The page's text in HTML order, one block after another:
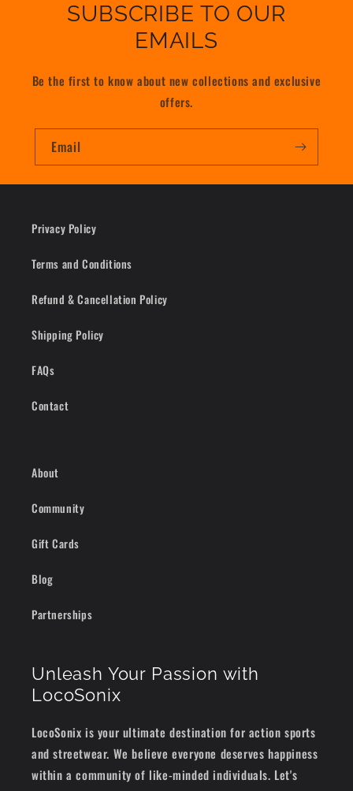
SUBSCRIBE TO OUR
EMAILS
Be the first to know about new collections and exclusive
offers.
Email
Privacy Policy
Terms and Conditions
Refund & Cancellation Policy
Shipping Policy
FAQs
Contact
About
Community
Gift Cards
Blog
Partnerships
Unleash Your Passion with
LocoSonix
LocoSonix is your ultimate destination for action sports
and streetwear. We believe everyone deserves happiness
within a community of like-minded individuals. Let's